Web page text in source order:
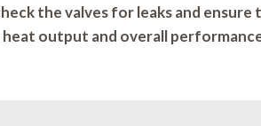
the valves for leaks and
output and overall